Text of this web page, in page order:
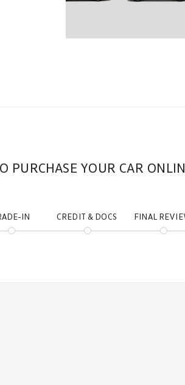
PURCHASE YOUR CAR
IN CREDIT & DOCS FINAL